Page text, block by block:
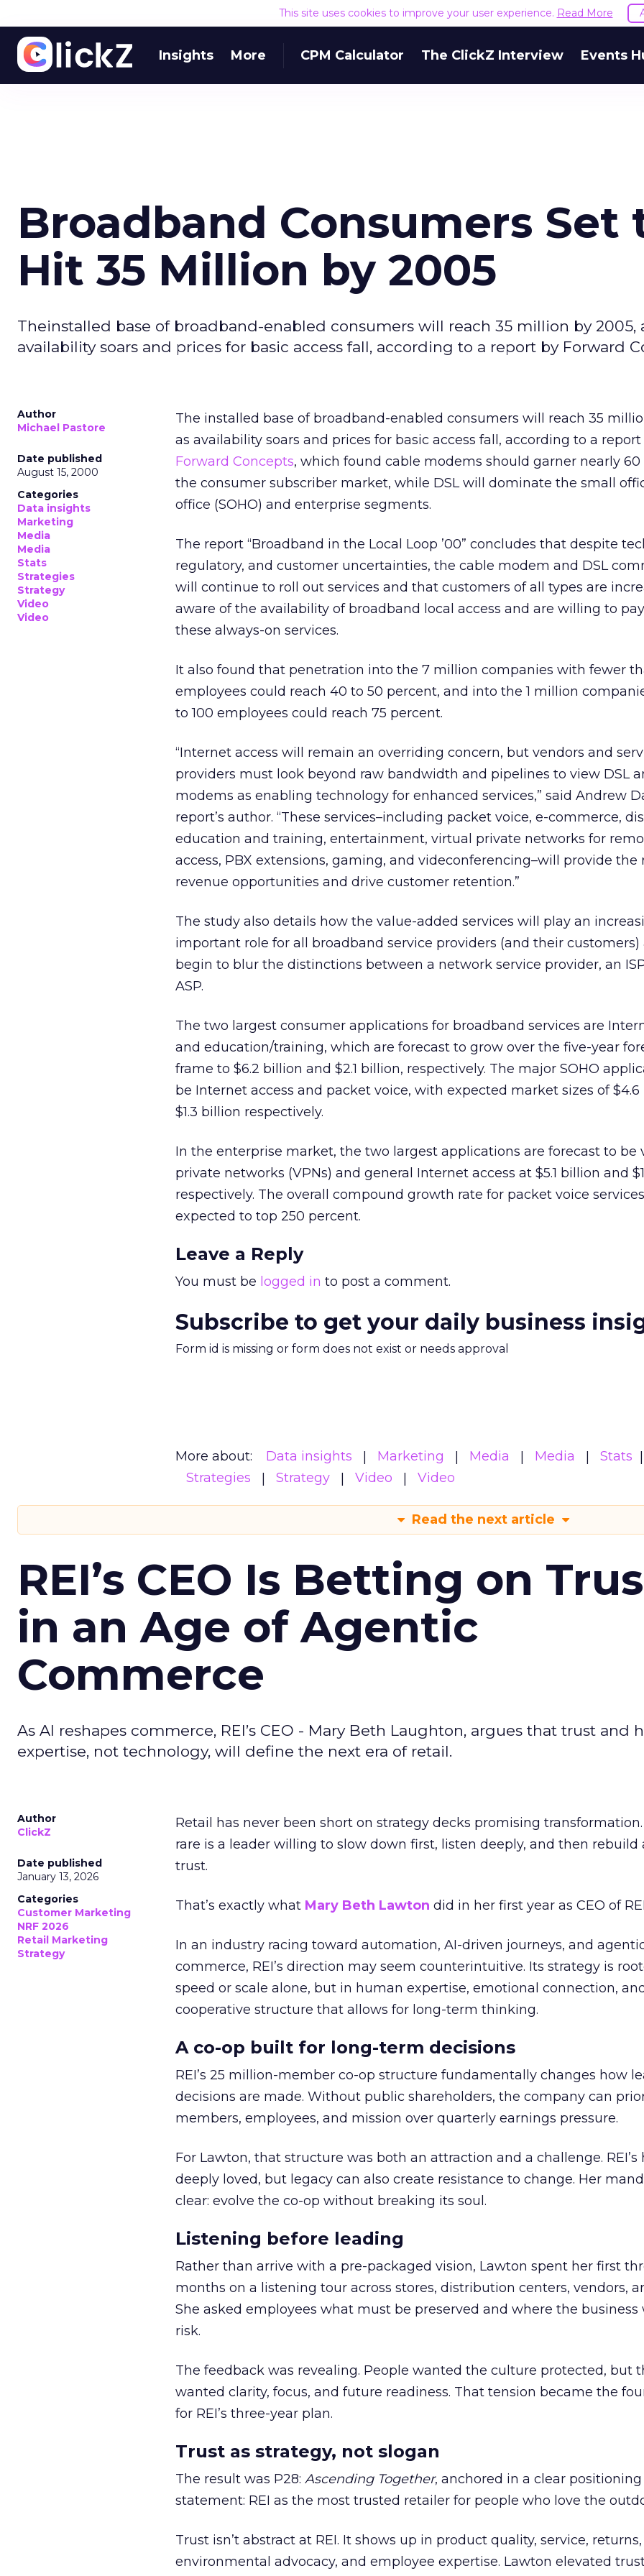
This site uses cookies to improve your user experience. Read More
Insights More CPM Calculator The ClickZ Interview Events
Broadband Consumers Set
Hit 35 Million by 2005
Theinstalled base of broadband-enabled consumers will reach 35 million by 2005,
availability soars and prices for basic access fall, according to a report by Forward
Author
Michael Pastore
Date published
August 15, 2000
Categories
Data insights
Marketing
Media
Media
Stats
Strategies
Strategy
Video
Video
The installed base of broadband-enabled consumers will reach 35
as availability soars and prices for basic access fall, according to a
Forward Concepts, which found cable modems should garner nearly
the consumer subscriber market, while DSL will dominate the small
office (SOHO) and enterprise segments.
The report “Broadband in the Local Loop ’00” concludes that despite
regulatory, and customer uncertainties, the cable modem and DSL
will continue to roll out services and that customers of all types are
aware of the availability of broadband local access and are willing to
these always-on services.
It also found that penetration into the 7 million companies with fewer
employees could reach 40 to 50 percent, and into the 1 million
to 100 employees could reach 75 percent.
“Internet access will remain an overriding concern, but vendors and
providers must look beyond raw bandwidth and pipelines to view DSL
modems as enabling technology for enhanced services,” said Andrew
report’s author. “These services–including packet voice, e-commerce,
education and training, entertainment, virtual private networks for
access, PBX extensions, gaming, and videconferencing–will provide the
revenue opportunities and drive customer retention.”
The study also details how the value-added services will play an
important role for all broadband service providers (and their customers)
begin to blur the distinctions between a network service provider, an
ASP.
The two largest consumer applications for broadband services are
and education/training, which are forecast to grow over the five-year
frame to $6.2 billion and $2.1 billion, respectively. The major SOHO
be Internet access and packet voice, with expected market sizes of $4.6
$1.3 billion respectively.
In the enterprise market, the two largest applications are forecast to be
private networks (VPNs) and general Internet access at $5.1 billion and
respectively. The overall compound growth rate for packet voice
expected to top 250 percent.
Leave a Reply
You must be logged in to post a comment.
Subscribe to get your daily business
Form id is missing or form does not exist or needs approval
More about: Data insights Marketing Media Media
Stats
Strategies
Strategy Video Video
Read the next article
REI’s CEO Is Betting on
in an Age of Agentic
Commerce
As AI reshapes commerce, REI’s CEO - Mary Beth Laughton, argues that trust and
expertise, not technology, will define the next era of retail.
Author
ClickZ
Date published
January 13, 2026
Categories
Customer Marketing
NRF 2026
Retail Marketing
Strategy
Retail has never been short on strategy decks promising transformation.
rare is a leader willing to slow down first, listen deeply, and then rebuild
trust.
That’s exactly what Mary Beth Lawton did in her first year as CEO of
In an industry racing toward automation, AI-driven journeys, and
commerce, REI’s direction may seem counterintuitive. Its strategy is
speed or scale alone, but in human expertise, emotional connection,
cooperative structure that allows for long-term thinking.
A co-op built for long-term decisions
REI’s 25 million-member co-op structure fundamentally changes how
decisions are made. Without public shareholders, the company can
members, employees, and mission over quarterly earnings pressure.
For Lawton, that structure was both an attraction and a challenge. REI’s
deeply loved, but legacy can also create resistance to change. Her
clear: evolve the co-op without breaking its soul.
Listening before leading
Rather than arrive with a pre-packaged vision, Lawton spent her first
months on a listening tour across stores, distribution centers, vendors,
She asked employees what must be preserved and where the business
risk.
The feedback was revealing. People wanted the culture protected, but
wanted clarity, focus, and future readiness. That tension became the
for REI’s three-year plan.
Trust as strategy, not slogan
The result was P28: Ascending Together, anchored in a clear positioning
statement: REI as the most trusted retailer for people who love the
Trust isn’t abstract at REI. It shows up in product quality, service, returns,
environmental advocacy, and employee expertise. Lawton elevated